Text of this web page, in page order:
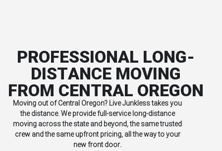
PROFESSIONAL LONG-
DISTANCE MOVING
FROM CENTRAL OREGON
Moving out of Central Oregon? Live Junkless takes you
the distance. We provide full-service long-distance
moving across the state and beyond, the same trusted
crew and the same upfront pricing, all the way to your
new front door.